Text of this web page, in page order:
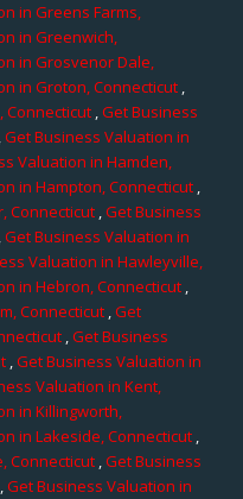
in Greens Farms,
in Greenwich,
in Grosvenor Dale,
in Groton, Connecticut,
Connecticut ,Get Business
Get Business Valuation in
Valuation in Hamden,
in Hampton, Connecticut,
Connecticut,Get Business
Get Business Valuation in
Valuation in Hawleyville,
in Hebron, Connecticut,
Connecticut,Get
,Get Business
,Get Business Valuation in
Valuation in Kent,
in Killingworth,
in Lakeside, Connecticut,
Connecticut,Get Business
,Get Business Valuation in